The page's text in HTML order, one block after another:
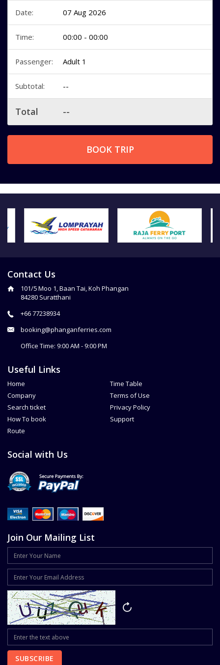
Date: 07 Aug 2026
Time: 00:00 - 00:00
Passenger: Adult 1
Subtotal: --
Total --
BOOK TRIP
Contact Us
101/5 Moo 1, Baan Tai, Koh Phangan
84280 Suratthani
+66 77238934
booking@phanganferries.com
Office Time: 9:00 AM - 9:00 PM
Useful Links
Home
Company
Search ticket
How To book
Route
Time Table
Terms of Use
Privacy Policy
Support
Social with Us
Join Our Mailing List